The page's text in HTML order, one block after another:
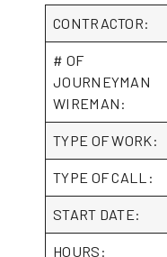
CONTRACTOR:
# OF
JOURNEYMAN
WIREMAN:
TYPE OF WORK:
TYPE OF CALL:
START DATE:
HOURS: